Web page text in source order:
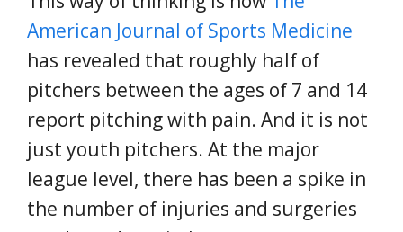
American Journal of Sports Medicine
has revealed that roughly half of
pitchers between the ages of 7 and 14
report pitching with pain. And it is not
just youth pitchers. At the major
league level, there has been a spike in
the number of injuries and surgeries